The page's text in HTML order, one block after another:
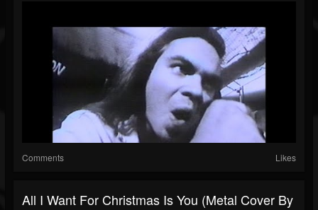
Comments Likes
All I Want For Christmas Is You (metal Cover By